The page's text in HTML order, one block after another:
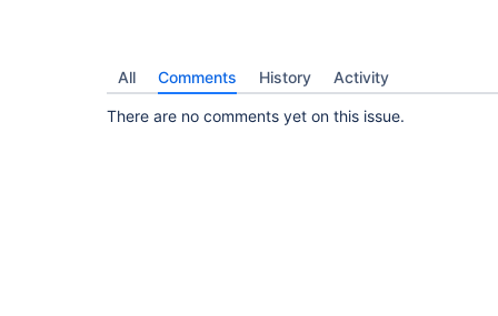
All Comments History Activity
There are no comments yet on this issue.